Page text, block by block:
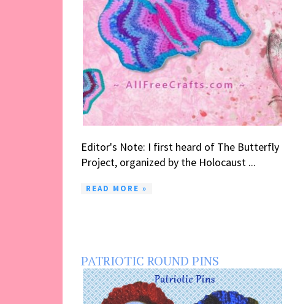
Editor's Note: I first heard of The Butterfly
Project, organized by the Holocaust ...
READ MORE »
PATRIOTIC ROUND PINS